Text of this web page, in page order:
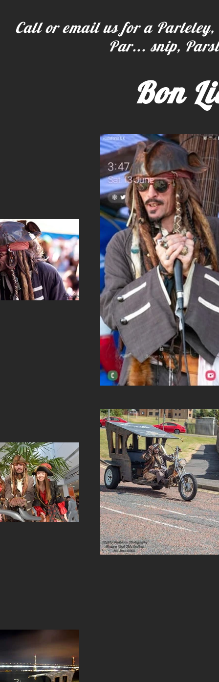
Call or email us for a
Par... snip,
Bon